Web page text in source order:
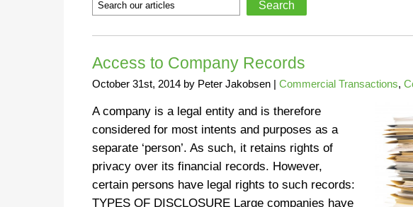
Access to Company Records
October 31st, 2014 by Peter Jakobsen | Commercial Transactions,
A company is a legal entity and is therefore
considered for most intents and purposes as a
separate ‘person’. As such, it retains rights of
privacy over its financial records. However,
certain persons have legal rights to such records:
TYPES OF DISCLOSURE Large companies have